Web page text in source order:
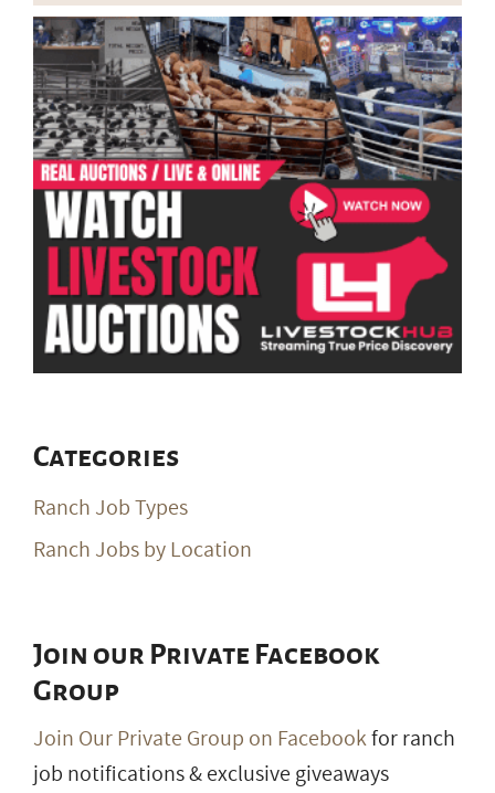
Categories
Ranch Job Types
Ranch Jobs by Location
Join our Private Facebook
Group
Join Our Private Group on Facebookfor ranch
job notifications & exclusive giveaways